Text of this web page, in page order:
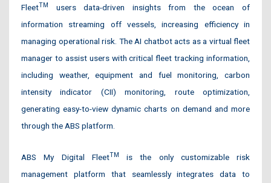
FleetTM
users data-driven insights from the ocean of
information streaming off vessels, increasing efficiency in
managing operational risk. The AI chatbot acts as a virtual fleet
manager to assist users with critical fleet tracking information,
including weather, equipment and fuel monitoring, carbon
intensity indicator (CII) monitoring, route optimization,
generating easy-to-view dynamic charts on demand and more
through the ABS platform.
ABS My Digital FleetTM
is the only customizable risk
management platform that seamlessly integrates data to